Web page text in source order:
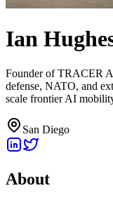
Ian
Founder of TRACER
defense, NATO, and
scale frontier AI
San Diego
About